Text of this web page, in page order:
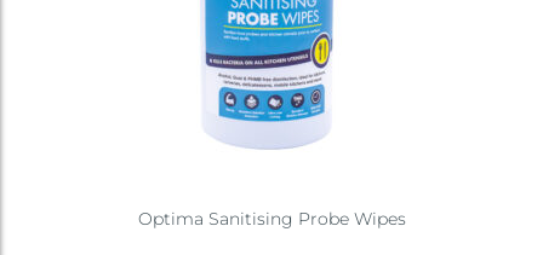
Optima Sanitising Probe Wipes